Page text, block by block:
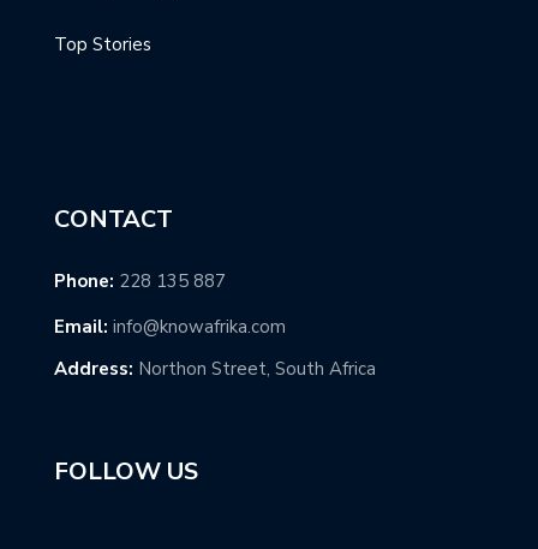
Top Stories
CONTACT
Phone: 228 135 887
Email: info@knowafrika.com
Address: Northon Street, South Africa
FOLLOW US